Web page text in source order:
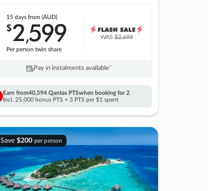
15 daysfrom (AUD)
$2,599
Per person twin share
WAS$2,699
Pay in instalments availableˇ
Earn from40,594 Qantas PTSwhen booking for 2
Incl. 25,000 bonus PTS + 3 PTS per $1 spent
Save $200 per person